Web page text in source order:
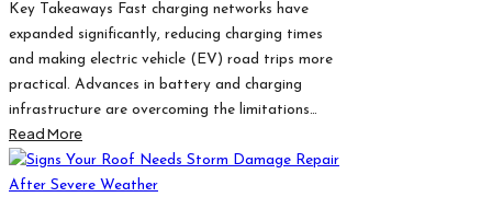
Key Takeaways Fast charging networks have
expanded significantly, reducing charging times
and making electric vehicle (EV) road trips more
practical. Advances in battery and charging
infrastructure are overcoming the limitations…
Read More